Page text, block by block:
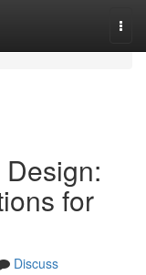
for
Discuss